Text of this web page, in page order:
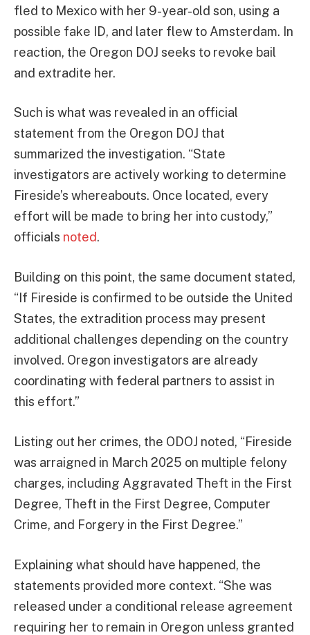
fled to Mexico with her 9-year-old son, using a
possible fake ID, and later flew to Amsterdam. In
reaction, the Oregon DOJ seeks to revoke bail
and extradite her.
Such is what was revealed in an official
statement from the Oregon DOJ that
summarized the investigation. “State
investigators are actively working to determine
Fireside’s whereabouts. Once located, every
effort will be made to bring her into custody,”
officials noted.
Building on this point, the same document stated,
“If Fireside is confirmed to be outside the United
States, the extradition process may present
additional challenges depending on the country
involved. Oregon investigators are already
coordinating with federal partners to assist in
this effort.”
Listing out her crimes, the ODOJ noted, “Fireside
was arraigned in March 2025 on multiple felony
charges, including Aggravated Theft in the First
Degree, Theft in the First Degree, Computer
Crime, and Forgery in the First Degree.”
Explaining what should have happened, the
statements provided more context. “She was
released under a conditional release agreement
requiring her to remain in Oregon unless granted